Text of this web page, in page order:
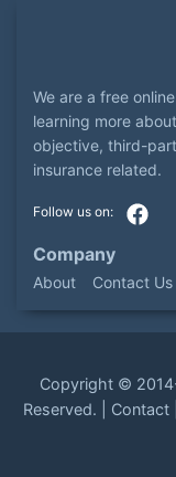
We are a free
learning more
objective, third-
insurance related.
Company
About Contact Us
Copyright ©
Reserved. | Contact|